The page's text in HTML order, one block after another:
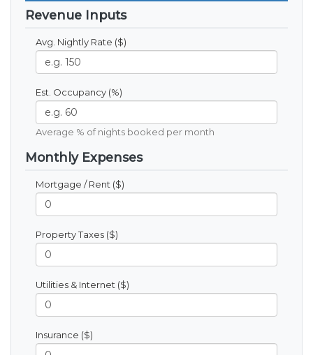
Revenue Inputs
Avg. Nightly Rate ($)
Est. Occupancy (%)
Average % of nights booked per month
Monthly Expenses
Mortgage / Rent ($)
Property Taxes ($)
Utilities & Internet ($)
Insurance ($)